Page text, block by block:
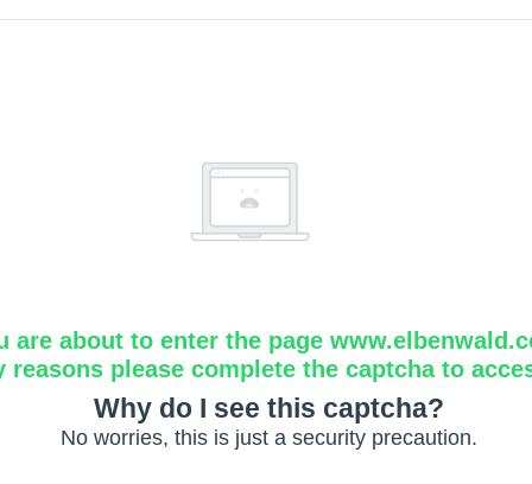
are about to enter the page
reasons please complete the captcha to
Why do I see this captcha?
No worries, this is just a security precaution.